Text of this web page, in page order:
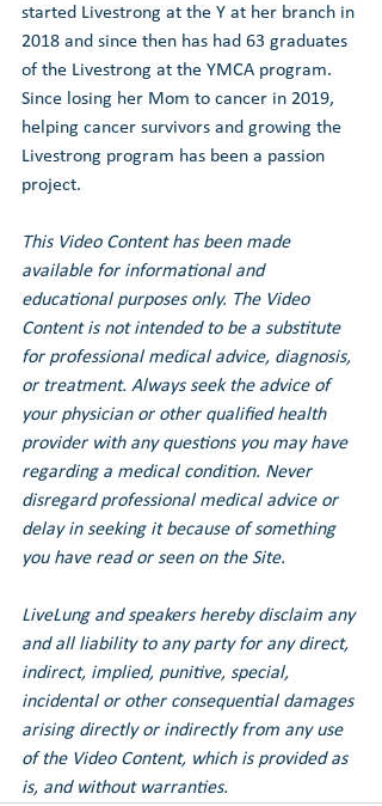
started Livestrong at the Y at her branch in
2018 and since then has had 63 graduates
of the Livestrong at the YMCA program.
Since losing her Mom to cancer in 2019,
helping cancer survivors and growing the
Livestrong program has been a passion
project.
This Video Content has been made
available for informational and
educational purposes only. The Video
Content is not intended to be a substitute
for professional medical advice, diagnosis,
or treatment. Always seek the advice of
your physician or other qualified health
provider with any questions you may have
regarding a medical condition. Never
disregard professional medical advice or
delay in seeking it because of something
you have read or seen on the Site.
LiveLung and speakers hereby disclaim any
and all liability to any party for any direct,
indirect, implied, punitive, special,
incidental or other consequential damages
arising directly or indirectly from any use
of the Video Content, which is provided as
is, and without warranties.